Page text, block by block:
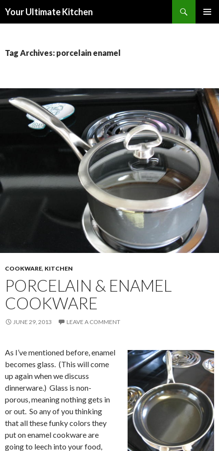
Your Ultimate Kitchen
Tag Archives: porcelain enamel
COOKWARE, KITCHEN
PORCELAIN & ENAMEL
COOKWARE
JUNE 29, 2013 LEAVE A COMMENT
As I’ve mentioned before, enamel
becomes glass. (This will come
up again when we discuss
dinnerware.) Glass is non-
porous, meaning nothing gets in
or out. So any of you thinking
that all these funky colors they
put on enamel cookware are
going to leech into your food,